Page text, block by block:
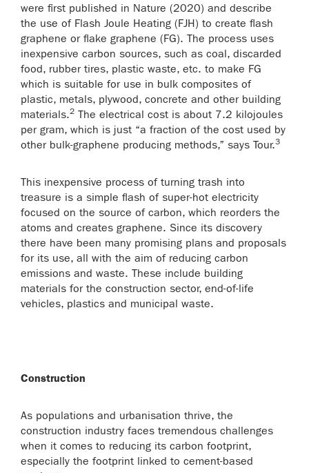
were first published in Nature (2020) and describe
the use of Flash Joule Heating (FJH) to create flash
graphene or flake graphene (FG). The process uses
inexpensive carbon sources, such as coal, discarded
food, rubber tires, plastic waste, etc. to make FG
which is suitable for use in bulk composites of
plastic, metals, plywood, concrete and other building
materials.2 The electrical cost is about 7.2 kilojoules
per gram, which is just “a fraction of the cost used by
other bulk-graphene producing methods,” says Tour.3
This inexpensive process of turning trash into
treasure is a simple flash of super-hot electricity
focused on the source of carbon, which reorders the
atoms and creates graphene. Since its discovery
there have been many promising plans and proposals
for its use, all with the aim of reducing carbon
emissions and waste. These include building
materials for the construction sector, end-of-life
vehicles, plastics and municipal waste.
Construction
As populations and urbanisation thrive, the
construction industry faces tremendous challenges
when it comes to reducing its carbon footprint,
especially the footprint linked to cement-based